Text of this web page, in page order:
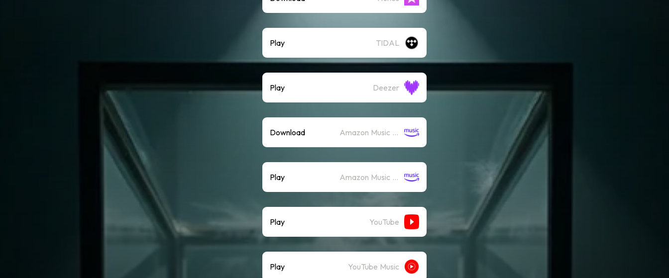
Play TIDAL
Play Deezer
Download Amazon Music (Mp3)
Play Amazon Music (Streaming)
Play YouTube
Play YouTube Music